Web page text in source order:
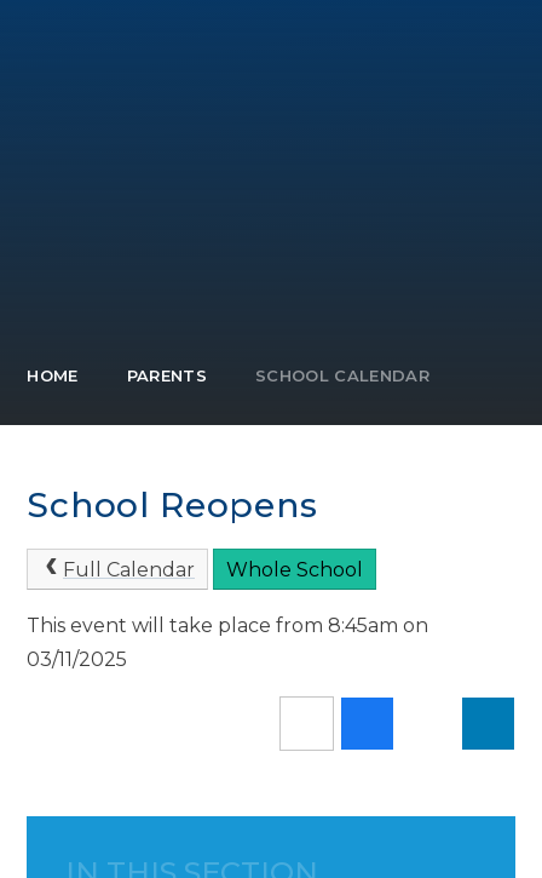
HOME PARENTS SCHOOL CALENDAR
School Reopens
Full Calendar Whole School
This event will take place from 8:45am on
03/11/2025